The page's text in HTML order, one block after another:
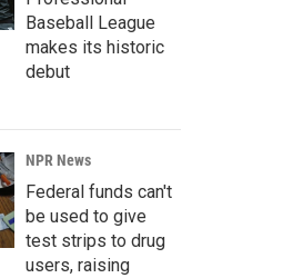
Baseball League
makes its historic
debut
NPR News
Federal funds can't
be used to give
test strips to drug
users, raising